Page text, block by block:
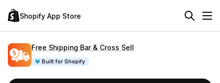
Shopify App Store
Free Shipping Bar & Cross Sell
Built for Shopify